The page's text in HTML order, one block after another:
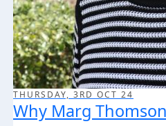
Why Marg
THURSDAY, 3RD OCT 24